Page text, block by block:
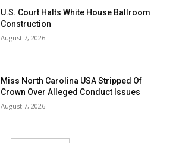
U.S. Court Halts White House Ballroom
Construction
August 7, 2026
Miss North Carolina USA Stripped Of
Crown Over Alleged Conduct Issues
August 7, 2026